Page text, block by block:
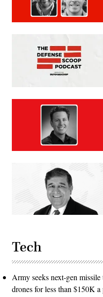
Tech
Army seeks next-gen
drones for less than $150K a